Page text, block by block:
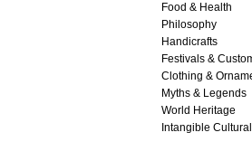
Food & Health
Philosophy
Handicrafts
Festivals &
Clothing &
Myths & Legends
World Heritage
Intangible